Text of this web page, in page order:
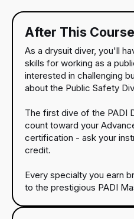
After This Course
As a drysuit diver, you'll
skills for working as a
interested in challenging
about the Public Safety
The first dive of the PADI
count toward your
certification - ask your
credit.
Every specialty you earn
to the prestigious PADI